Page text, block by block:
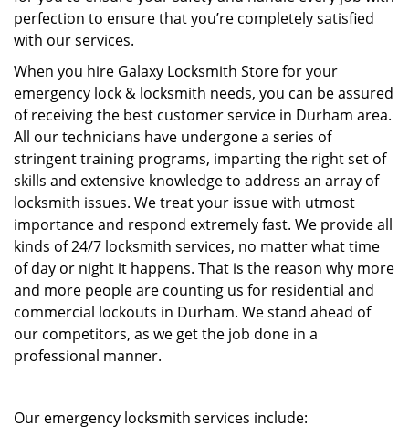
perfection to ensure that you’re completely satisfied
with our services.
When you hire Galaxy Locksmith Store for your
emergency lock & locksmith needs, you can be assured
of receiving the best customer service in Durham area.
All our technicians have undergone a series of
stringent training programs, imparting the right set of
skills and extensive knowledge to address an array of
locksmith issues. We treat your issue with utmost
importance and respond extremely fast. We provide all
kinds of 24/7 locksmith services, no matter what time
of day or night it happens. That is the reason why more
and more people are counting us for residential and
commercial lockouts in Durham. We stand ahead of
our competitors, as we get the job done in a
professional manner.
Our emergency locksmith services include: